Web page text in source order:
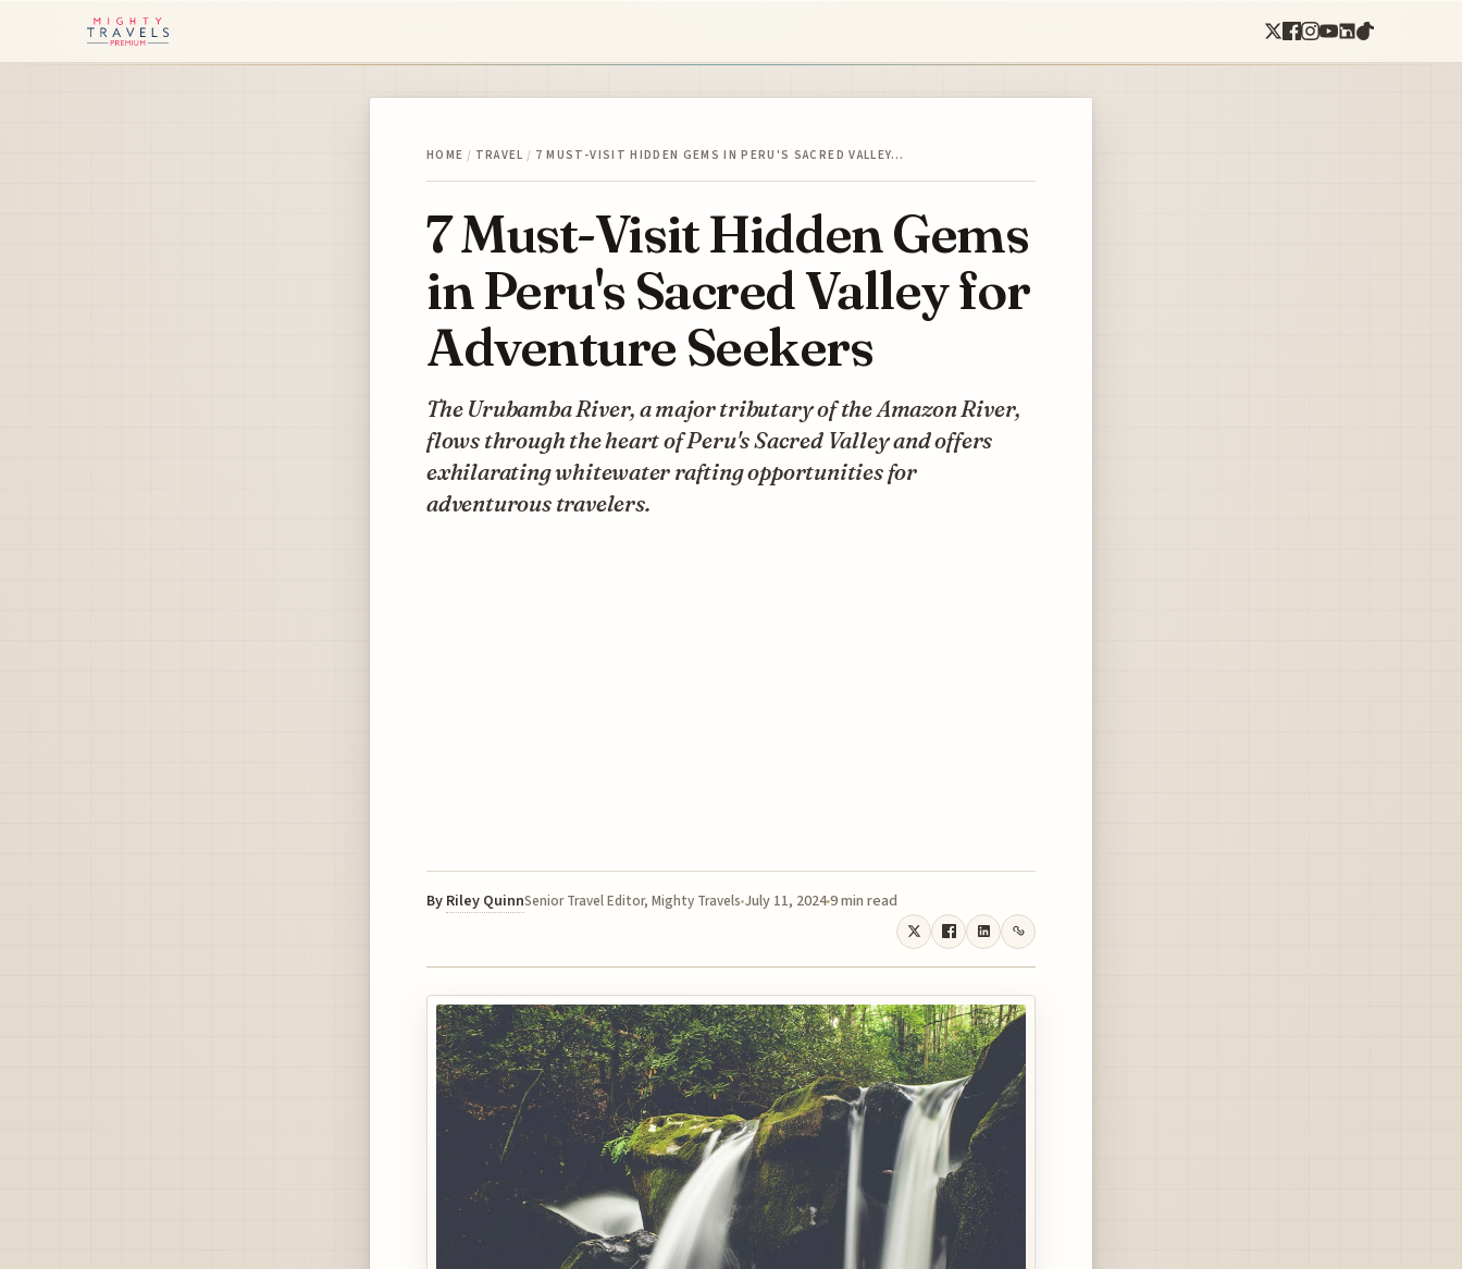
HOME / TRAVEL / 7 MUST-VISIT HIDDEN GEMS IN PERU'S SACRED VALLEY…
7 Must-Visit Hidden Gems
in Peru's Sacred Valley for
Adventure Seekers
The Urubamba River, a major tributary of the Amazon River,
flows through the heart of Peru's Sacred Valley and offers
exhilarating whitewater rafting opportunities for
adventurous travelers.
By Riley QuinnSenior Travel Editor, Mighty Travels July 11, 20249 min read